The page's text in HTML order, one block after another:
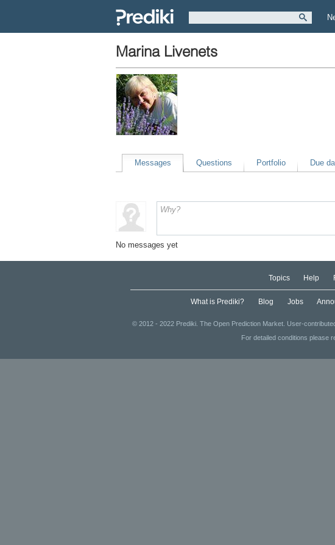
Marina Livenets
Messages Questions Portfolio Due
No messages yet
Topics Help
What is Prediki? Blog Jobs
© 2012 - 2022 Prediki. The Open Prediction Market. User-
For detailed conditions please